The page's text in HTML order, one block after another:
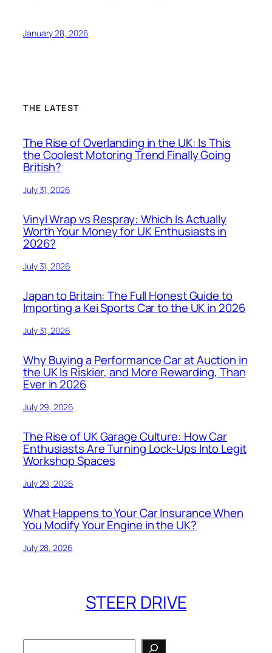
January 28, 2026
THE LATEST
The Rise of Overlanding in the UK: Is This
the Coolest Motoring Trend Finally Going
British?
July 31, 2026
Vinyl Wrap vs Respray: Which Is Actually
Worth Your Money for UK Enthusiasts in
2026?
July 31, 2026
Japan to Britain: The Full Honest Guide to
Importing a Kei Sports Car to the UK in 2026
July 31, 2026
Why Buying a Performance Car at Auction in
the UK Is Riskier, and More Rewarding, Than
Ever in 2026
July 29, 2026
The Rise of UK Garage Culture: How Car
Enthusiasts Are Turning Lock-Ups Into Legit
Workshop Spaces
July 29, 2026
What Happens to Your Car Insurance When
You Modify Your Engine in the UK?
July 28, 2026
STEER DRIVE